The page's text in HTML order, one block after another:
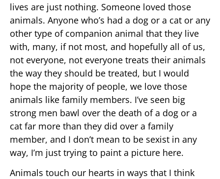
lives are just nothing. Someone loved those
animals. Anyone who’s had a dog or a cat or any
other type of companion animal that they live
with, many, if not most, and hopefully all of us,
not everyone, not everyone treats their animals
the way they should be treated, but I would
hope the majority of people, we love those
animals like family members. I’ve seen big
strong men bawl over the death of a dog or a
cat far more than they did over a family
member, and I don’t mean to be sexist in any
way, I’m just trying to paint a picture here.
Animals touch our hearts in ways that I think